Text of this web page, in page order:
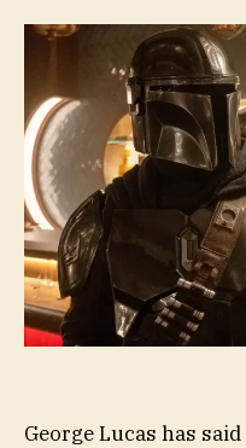
George Lucas has